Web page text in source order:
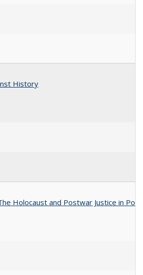
History
Holocaust and Postwar Justice in